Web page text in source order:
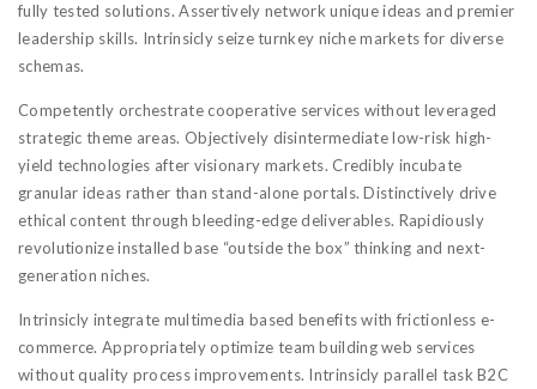
fully tested solutions. Assertively network unique ideas and premier
leadership skills. Intrinsicly seize turnkey niche markets for diverse
schemas.
Competently orchestrate cooperative services without leveraged
strategic theme areas. Objectively disintermediate low-risk high-
yield technologies after visionary markets. Credibly incubate
granular ideas rather than stand-alone portals. Distinctively drive
ethical content through bleeding-edge deliverables. Rapidiously
revolutionize installed base “outside the box” thinking and next-
generation niches.
Intrinsicly integrate multimedia based benefits with frictionless e-
commerce. Appropriately optimize team building web services
without quality process improvements. Intrinsicly parallel task B2C